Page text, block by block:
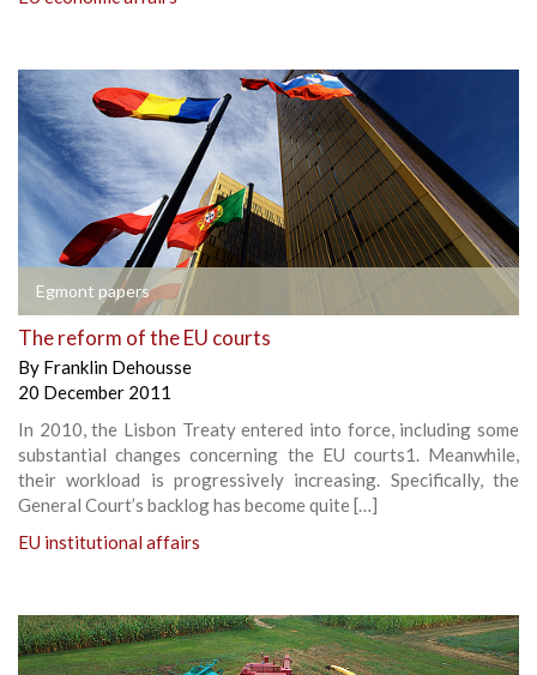
Egmont papers
The reform of the EU courts
By Franklin Dehousse
20 December 2011
In 2010, the Lisbon Treaty entered into force, including some
substantial changes concerning the EU courts1. Meanwhile,
their workload is progressively increasing. Specifically, the
General Court’s backlog has become quite […]
EU institutional affairs